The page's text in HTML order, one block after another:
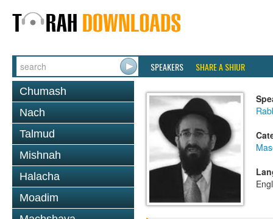
SPEAKERS SHARE A SHIUR
Chumash
Nach
Talmud
Mishnah
Halacha
Moadim